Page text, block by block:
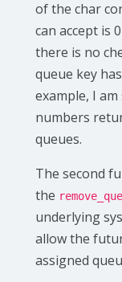
of the char
can accept is
there is no
queue key
example, I
numbers
queues.
The second
the
underlying
allow the
assigned